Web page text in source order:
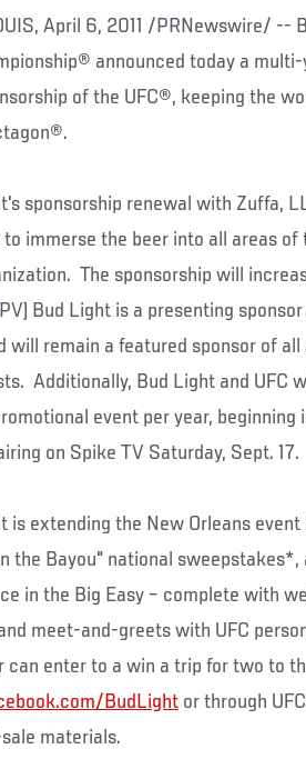
April 6, 2011 /PRNewswire/ --
announced today a
of the UFC®, keeping the
sponsorship renewal with Zuffa,
immerse the beer into all areas
The sponsorship will
Bud Light is a presenting
will remain a featured sponsor of
Additionally, Bud Light and UFC
event per year, beginning
on Spike TV Saturday, Sept. 17.
is extending the New Orleans
the Bayou" national
in the Big Easy – complete with
meet-and-greets with UFC
can enter to a win a trip for two to
BudLight or through
materials.